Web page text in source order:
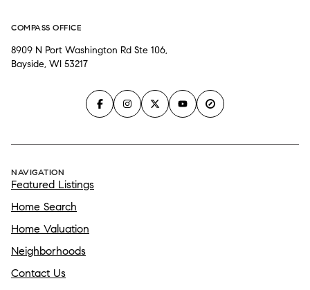
COMPASS OFFICE
8909 N Port Washington Rd Ste 106,
Bayside, WI 53217
NAVIGATION
Featured Listings
Home Search
Home Valuation
Neighborhoods
Contact Us